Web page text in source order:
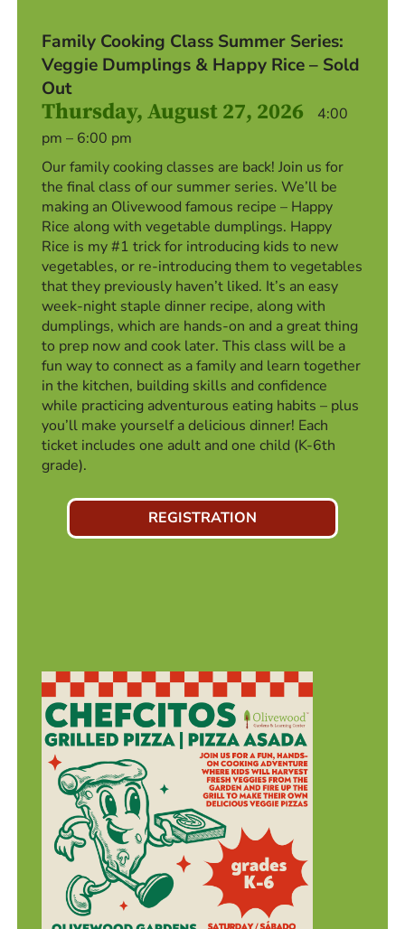
Family Cooking Class Summer Series:
Veggie Dumplings & Happy Rice – Sold
Out
Thursday, August 27, 2026
4:00
pm – 6:00 pm
Our family cooking classes are back! Join us for
the final class of our summer series. We’ll be
making an Olivewood famous recipe – Happy
Rice along with vegetable dumplings. Happy
Rice is my #1 trick for introducing kids to new
vegetables, or re-introducing them to vegetables
that they previously haven’t liked. It’s an easy
week-night staple dinner recipe, along with
dumplings, which are hands-on and a great thing
to prep now and cook later. This class will be a
fun way to connect as a family and learn together
in the kitchen, building skills and confidence
while practicing adventurous eating habits – plus
you’ll make yourself a delicious dinner! Each
ticket includes one adult and one child (K-6th
grade).
REGISTRATION